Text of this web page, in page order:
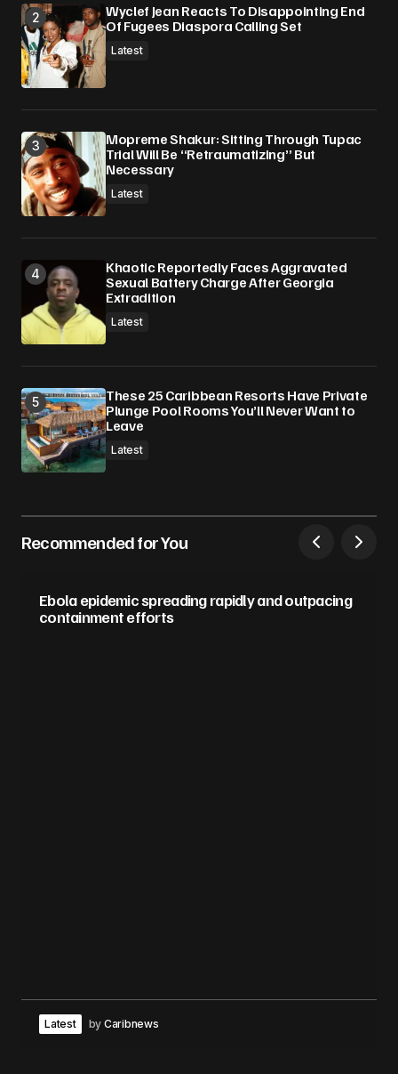
Wyclef Jean Reacts To Disappointing End
Of Fugees Diaspora Calling Set
Latest
Mopreme Shakur: Sitting Through Tupac
Trial Will Be “Retraumatizing” But
Necessary
Latest
Khaotic Reportedly Faces Aggravated
Sexual Battery Charge After Georgia
Extradition
Latest
These 25 Caribbean Resorts Have Private
Plunge Pool Rooms You’ll Never Want to
Leave
Latest
Recommended for You
Ebola epidemic spreading rapidly and outpacing
containment efforts
Latest by Caribnews